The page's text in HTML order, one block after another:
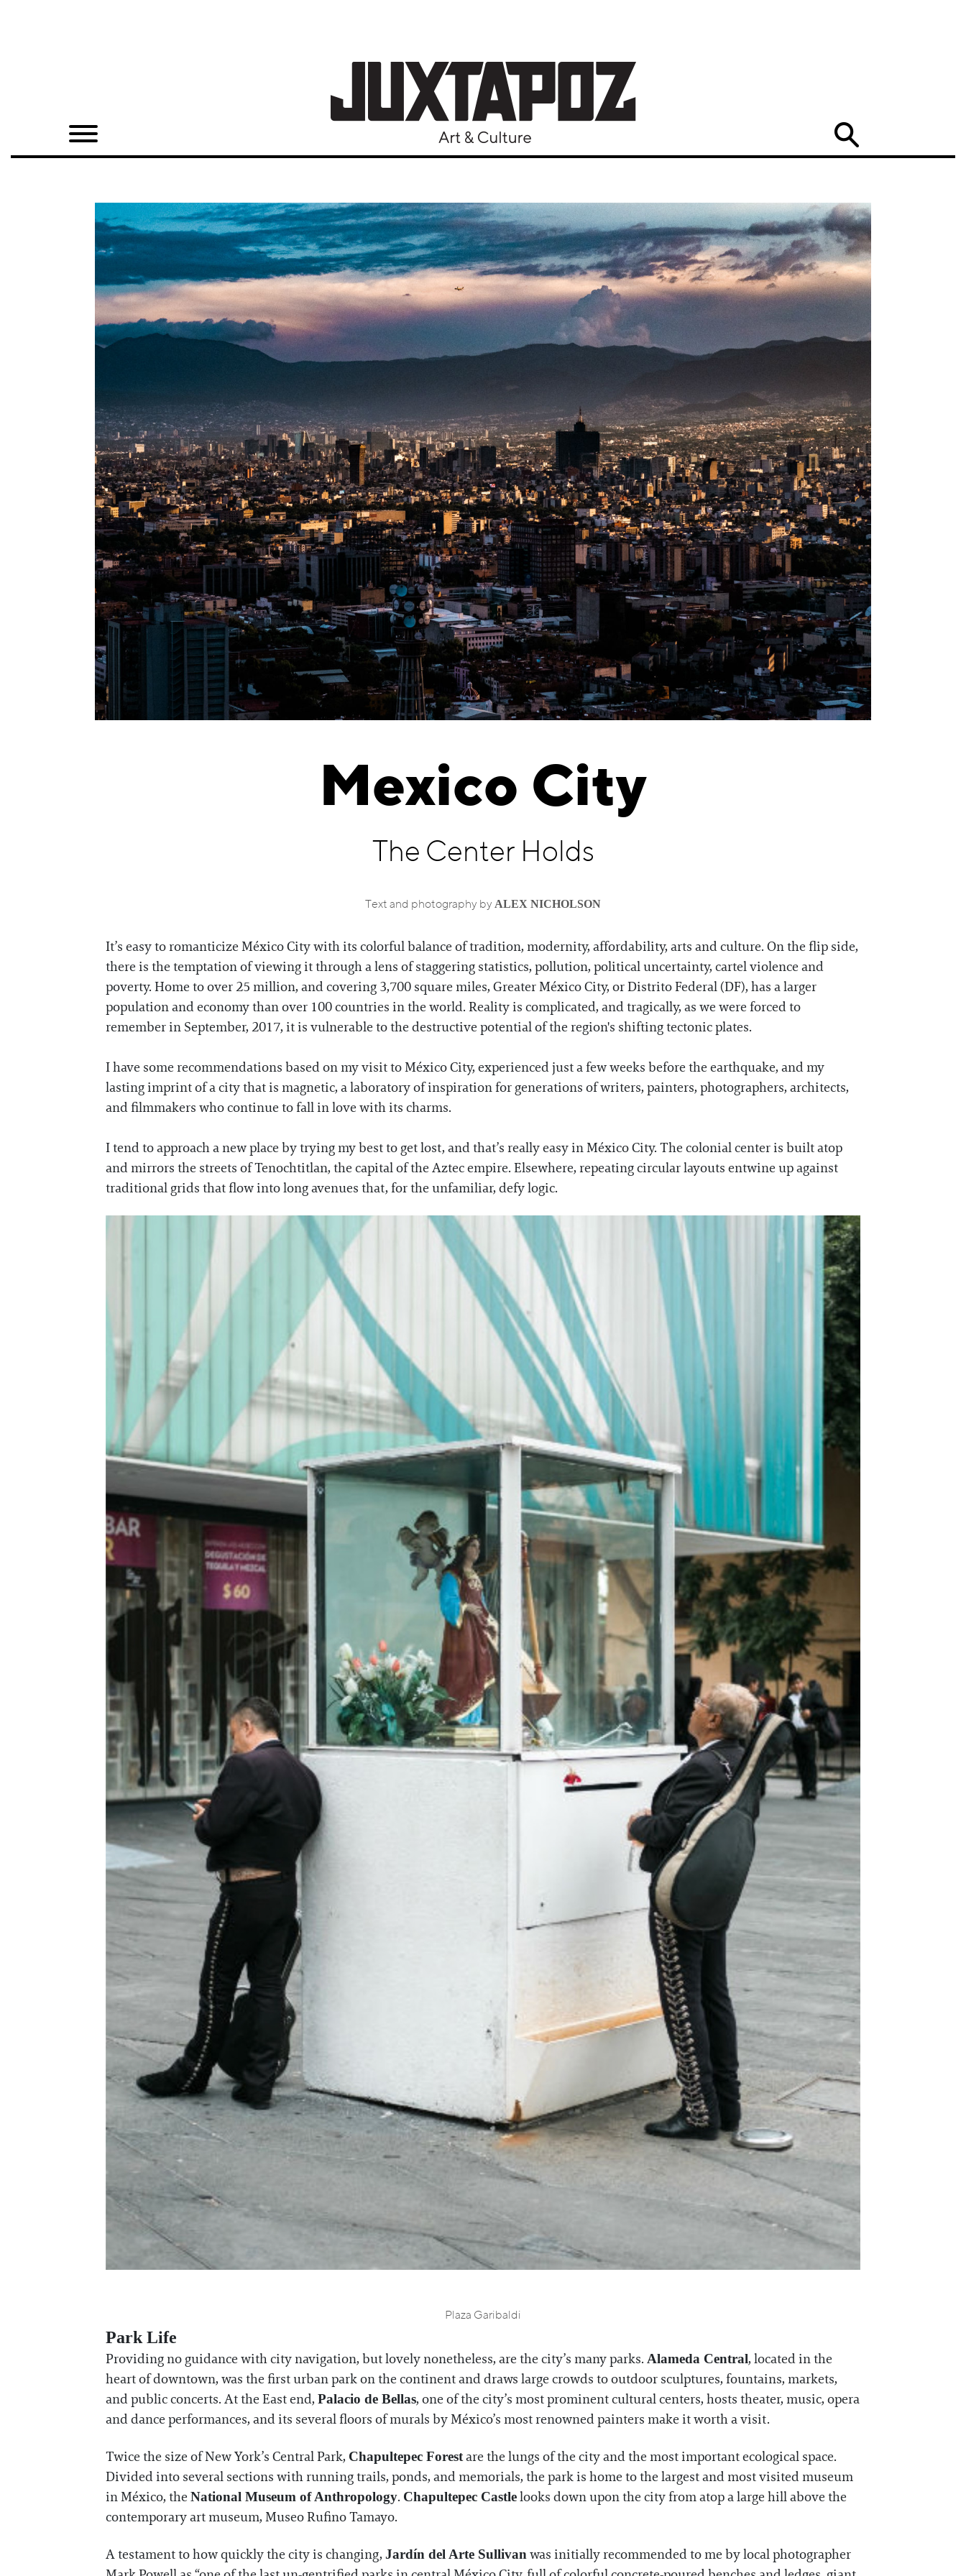
Quarterly
Mexico City
The Center Holds
Text and photography by ALEX NICHOLSON
It’s easy to romanticize México City with its colorful balance of tradition, modernity, affordability, arts and culture. On the flip side,
there is the temptation of viewing it through a lens of staggering statistics, pollution, political uncertainty, cartel violence and
poverty. Home to over 25 million, and covering 3,700 square miles, Greater México City, or Distrito Federal (DF), has a larger
population and economy than over 100 countries in the world. Reality is complicated, and tragically, as we were forced to
remember in September, 2017, it is vulnerable to the destructive potential of the region's shifting tectonic plates.
I have some recommendations based on my visit to México City, experienced just a few weeks before the earthquake, and my
lasting imprint of a city that is magnetic, a laboratory of inspiration for generations of writers, painters, photographers, architects,
and filmmakers who continue to fall in love with its charms.
I tend to approach a new place by trying my best to get lost, and that’s really easy in México City. The colonial center is built atop
and mirrors the streets of Tenochtitlan, the capital of the Aztec empire. Elsewhere, repeating circular layouts entwine up against
traditional grids that flow into long avenues that, for the unfamiliar, defy logic.
Plaza Garibaldi
Park Life
Providing no guidance with city navigation, but lovely nonetheless, are the city’s many parks. Alameda Central, located in the
heart of downtown, was the first urban park on the continent and draws large crowds to outdoor sculptures, fountains, markets,
and public concerts. At the East end, Palacio de Bellas, one of the city’s most prominent cultural centers, hosts theater, music, opera
and dance performances, and its several floors of murals by México’s most renowned painters make it worth a visit.
Twice the size of New York’s Central Park, Chapultepec Forestare the lungs of the city and the most important ecological space.
Divided into several sections with running trails, ponds, and memorials, the park is home to the largest and most visited museum
in México, the National Museum of Anthropology. Chapultepec Castlelooks down upon the city from atop a large hill above the
contemporary art museum, Museo Rufino Tamayo.
A testament to how quickly the city is changing, Jardín del Arte Sullivan was initially recommended to me by local photographer